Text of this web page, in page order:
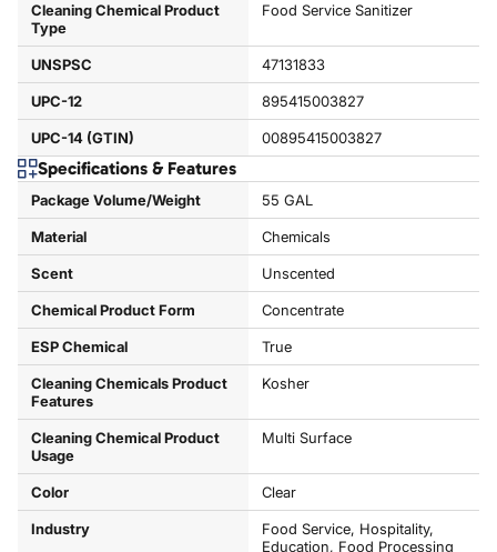
Cleaning Chemical Product
Type
Food Service Sanitizer
UNSPSC 47131833
UPC-12 895415003827
UPC-14 (GTIN) 00895415003827
Specifications & Features
Package Volume/Weight 55 GAL
Material Chemicals
Scent Unscented
Chemical Product Form Concentrate
ESP Chemical True
Cleaning Chemicals Product
Features
Kosher
Cleaning Chemical Product
Usage
Multi Surface
Color Clear
Industry
Food Service, Hospitality,
Education, Food Processing